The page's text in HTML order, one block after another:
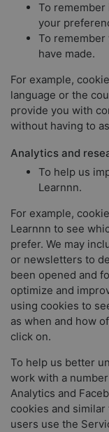
To
your
To
have made.
For example,
language or the
provide you with
without having to
Analytics and
To help us
Learnnn.
For example,
Learnnn to see
prefer. We may
or newsletters to
been opened and
optimize and
using cookies to
as when and how
click on.
To help us better
work with a
Analytics and
cookies and
users use the